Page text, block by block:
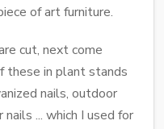
of art furniture.
cut, next come
these in plant stands
nails, outdoor
... which I used for